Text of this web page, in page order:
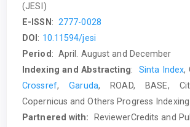
(JESI)
E-ISSN : 2777-0028
DOI : 10.11594/jesi
Period : April. August and December
Indexing and Abstracting: Sinta Index,
Crossref,Garuda, ROAD, BASE,
Copernicus and Others Progress Indexing
Partnered with:
ReviewerCredits and